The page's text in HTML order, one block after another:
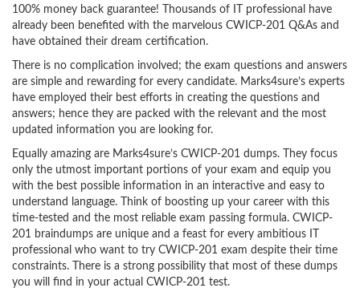
100% money back guarantee! Thousands of IT professional have
already been benefited with the marvelous CWICP-201 Q&As and
have obtained their dream certification.
There is no complication involved; the exam questions and answers
are simple and rewarding for every candidate. Marks4sure’s experts
have employed their best efforts in creating the questions and
answers; hence they are packed with the relevant and the most
updated information you are looking for.
Equally amazing are Marks4sure’s CWICP-201 dumps. They focus
only the utmost important portions of your exam and equip you
with the best possible information in an interactive and easy to
understand language. Think of boosting up your career with this
time-tested and the most reliable exam passing formula. CWICP-
201 braindumps are unique and a feast for every ambitious IT
professional who want to try CWICP-201 exam despite their time
constraints. There is a strong possibility that most of these dumps
you will find in your actual CWICP-201 test.